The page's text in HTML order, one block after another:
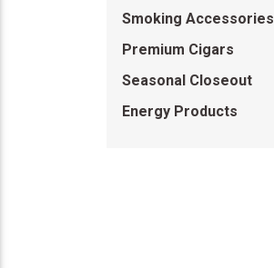
Smoking Accessories
Premium Cigars
Seasonal Closeout
Energy Products